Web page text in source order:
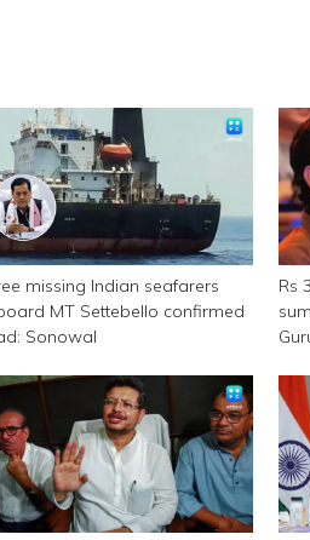
missing Indian seafarers
MT Settebello confirmed
Sonowal
Rs